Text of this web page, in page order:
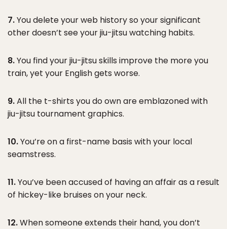
7.You delete your web history so your significant
other doesn’t see your jiu-jitsu watching habits.
8.You find your jiu-jitsu skills improve the more you
train, yet your English gets worse.
9.All the t-shirts you do own are emblazoned with
jiu-jitsu tournament graphics.
10.You’re on a first-name basis with your local
seamstress.
11.You’ve been accused of having an affair as a result
of hickey-like bruises on your neck.
12.When someone extends their hand, you don’t